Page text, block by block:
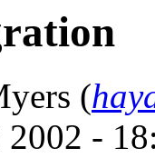
(
-